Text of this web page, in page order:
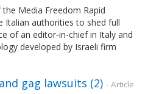
Media Freedom Rapid
Italian authorities to shed full
of an editor-in-chief in Italy and
developed by Israeli firm
gag lawsuits (2) - Article